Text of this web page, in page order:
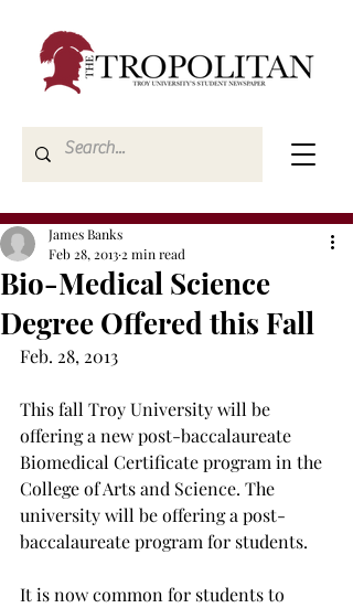
Bio-Medical Science
Degree Offered this Fall
James Banks
Feb 28, 2013 2 min read
Feb. 28, 2013
This fall Troy University will be
offering a new post-baccalaureate
Biomedical Certificate program in the
College of Arts and Science. The
university will be offering a post-
baccalaureate program for students.
It is now common for students to